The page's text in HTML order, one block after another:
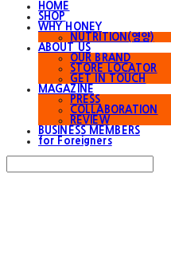
HOME
SHOP
WHY HONEY
NUTRITION(영양)
ABOUT US
OUR BRAND
STORE LOCATOR
GET IN TOUCH
MAGAZINE
PRESS
COLLABORATION
REVIEW
BUSINESS MEMBERS
for Foreigners